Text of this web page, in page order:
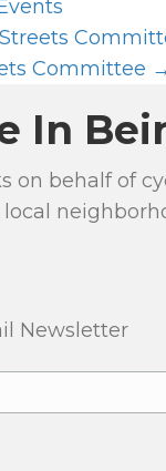
Committee
In
on behalf of
Newsletter